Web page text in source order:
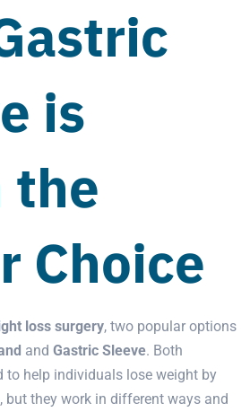
is
the
Choice
loss surgery, two popular options
and Gastric Sleeve. Both
to help individuals lose weight by
but they work in different ways and